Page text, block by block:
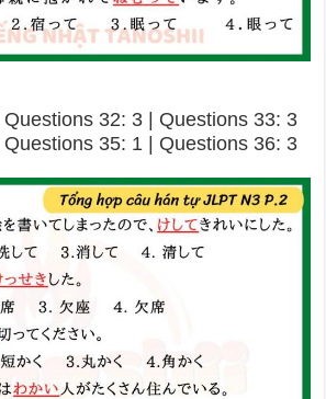
32: 3 | Questions 33: 3
35: 1 | Questions 36: 3